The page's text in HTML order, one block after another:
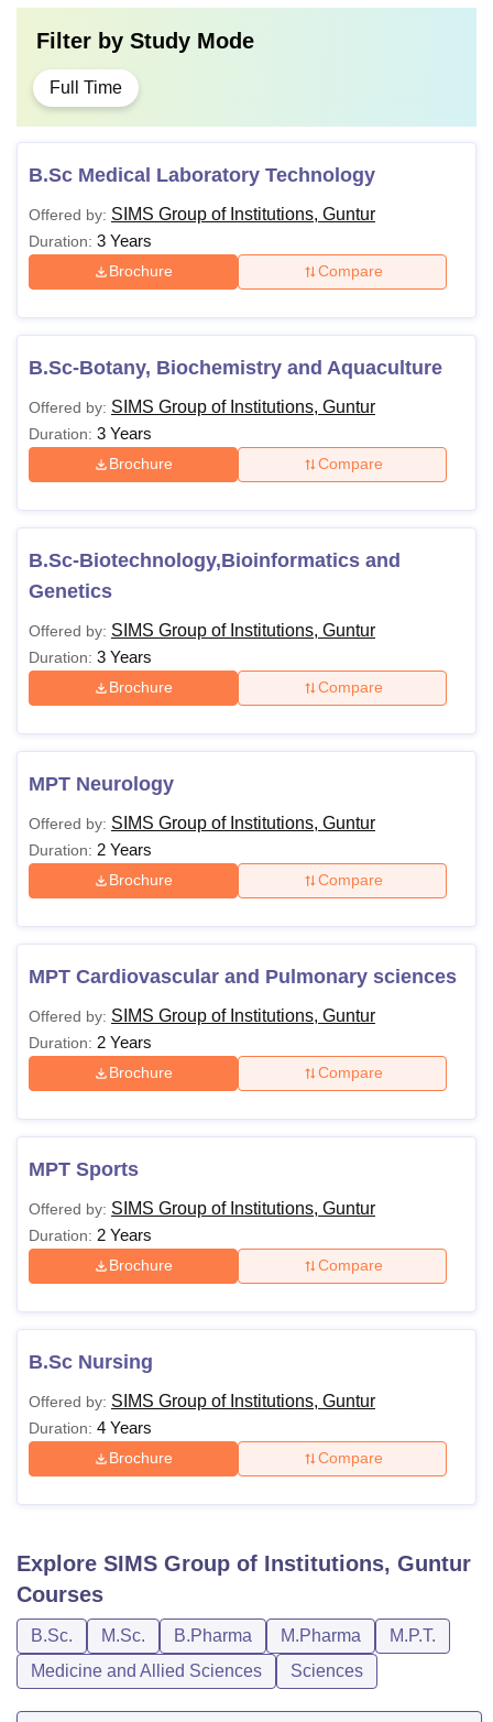
Filter by Study Mode
Full Time
B.Sc Medical Laboratory Technology
Offered by: SIMS Group of Institutions, Guntur
Duration: 3 Years
Brochure Compare
B.Sc-Botany, Biochemistry and Aquaculture
Offered by: SIMS Group of Institutions, Guntur
Duration: 3 Years
Brochure Compare
B.Sc-Biotechnology,Bioinformatics and
Genetics
Offered by: SIMS Group of Institutions, Guntur
Duration: 3 Years
Brochure Compare
MPT Neurology
Offered by: SIMS Group of Institutions, Guntur
Duration: 2 Years
Brochure Compare
MPT Cardiovascular and Pulmonary sciences
Offered by: SIMS Group of Institutions, Guntur
Duration: 2 Years
Brochure Compare
MPT Sports
Offered by: SIMS Group of Institutions, Guntur
Duration: 2 Years
Brochure Compare
B.Sc Nursing
Offered by: SIMS Group of Institutions, Guntur
Duration: 4 Years
Brochure Compare
Explore SIMS Group of Institutions, Guntur
Courses
B.Sc. M.Sc. B.Pharma M.Pharma
M.P.T.
Medicine and Allied Sciences
Sciences